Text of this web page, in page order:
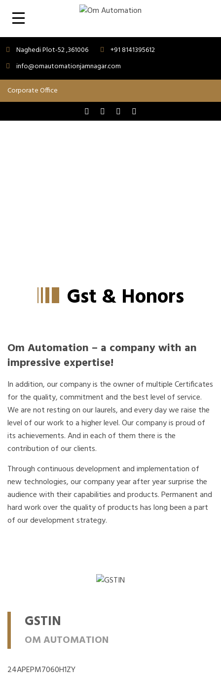
Naghedi Plot-52 ,361006
+91 8141395612
info@omautomationjamnagar.com
Gst & Honors
Om Automation – a company with an
impressive expertise!
In addition, our company is the owner of multiple Certificates
for the quality, commitment and the best level of service.
We are not resting on our laurels, and every day we raise the
level of our work to a higher level. Our company is proud of
its achievements. And in each of them there is the
contribution of our clients.
Through continuous development and implementation of
new technologies, our company year after year surprise the
audience with their capabilities and products. Permanent and
hard work over the quality of products has long been a part
of our development strategy.
GSTIN
OM AUTOMATION
24APEPM7060H1ZY